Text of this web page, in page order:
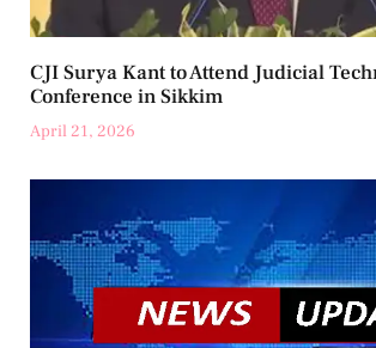
CJI Surya Kant to Attend Judicial
Conference in Sikkim
April 21, 2026